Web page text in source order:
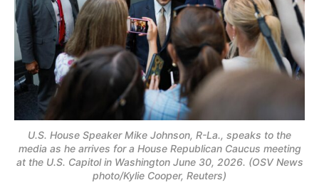
U.S. House Speaker Mike Johnson, R-La., speaks to the
media as he arrives for a House Republican Caucus meeting
at the U.S. Capitol in Washington June 30, 2026. (OSV News
photo/Kylie Cooper, Reuters)